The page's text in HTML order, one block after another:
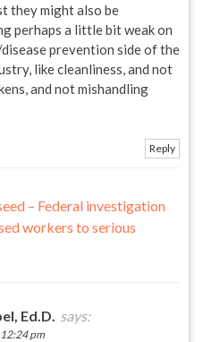
they might also be
perhaps a little bit weak on
prevention side of the
like cleanliness, and not
and not mishandling
Reply
– Federal investigation
workers to serious
Ed.D. says:
pm